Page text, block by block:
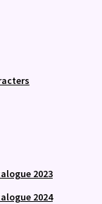
2023
2024